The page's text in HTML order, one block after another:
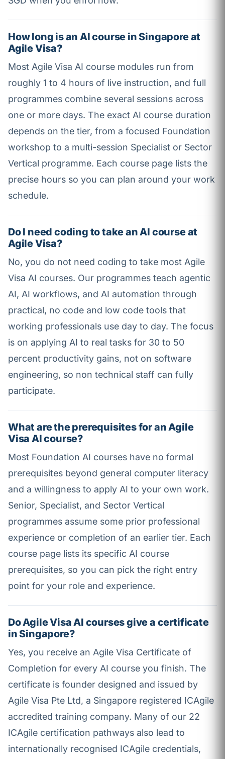
How long is an AI course in Singapore at
Agile Visa?
Most Agile Visa AI course modules run from
roughly 1 to 4 hours of live instruction, and full
programmes combine several sessions across
one or more days. The exact AI course duration
depends on the tier, from a focused Foundation
workshop to a multi-session Specialist or Sector
Vertical programme. Each course page lists the
precise hours so you can plan around your work
schedule.
Do I need coding to take an AI course at
Agile Visa?
No, you do not need coding to take most Agile
Visa AI courses. Our programmes teach agentic
AI, AI workflows, and AI automation through
practical, no code and low code tools that
working professionals use day to day. The focus
is on applying AI to real tasks for 30 to 50
percent productivity gains, not on software
engineering, so non technical staff can fully
participate.
What are the prerequisites for an Agile
Visa AI course?
Most Foundation AI courses have no formal
prerequisites beyond general computer literacy
and a willingness to apply AI to your own work.
Senior, Specialist, and Sector Vertical
programmes assume some prior professional
experience or completion of an earlier tier. Each
course page lists its specific AI course
prerequisites, so you can pick the right entry
point for your role and experience.
Do Agile Visa AI courses give a certificate
in Singapore?
Yes, you receive an Agile Visa Certificate of
Completion for every AI course you finish. The
certificate is founder designed and issued by
Agile Visa Pte Ltd, a Singapore registered ICAgile
accredited training company. Many of our 22
ICAgile certification pathways also lead to
internationally recognised ICAgile credentials,